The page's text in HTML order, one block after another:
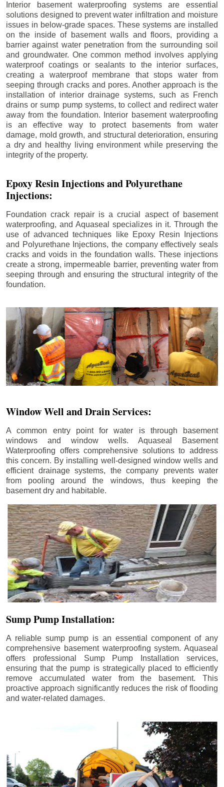
Interior basement waterproofing systems are essential
solutions designed to prevent water infiltration and moisture
issues in below-grade spaces. These systems are installed
on the inside of basement walls and floors, providing a
barrier against water penetration from the surrounding soil
and groundwater. One common method involves applying
waterproof coatings or sealants to the interior surfaces,
creating a waterproof membrane that stops water from
seeping through cracks and pores. Another approach is the
installation of interior drainage systems, such as French
drains or sump pump systems, to collect and redirect water
away from the foundation. Interior basement waterproofing
is an effective way to protect basements from water
damage, mold growth, and structural deterioration, ensuring
a dry and healthy living environment while preserving the
integrity of the property.
Epoxy Resin Injections and Polyurethane
Injections:
Foundation crack repair is a crucial aspect of basement
waterproofing, and Aquaseal specializes in it. Through the
use of advanced techniques like Epoxy Resin Injections
and Polyurethane Injections, the company effectively seals
cracks and voids in the foundation walls. These injections
create a strong, impermeable barrier, preventing water from
seeping through and ensuring the structural integrity of the
foundation.
Window Well and Drain Services:
A common entry point for water is through basement
windows and window wells. Aquaseal Basement
Waterproofing offers comprehensive solutions to address
this concern. By installing well-designed window wells and
efficient drainage systems, the company prevents water
from pooling around the windows, thus keeping the
basement dry and habitable.
Sump Pump Installation:
A reliable sump pump is an essential component of any
comprehensive basement waterproofing system. Aquaseal
offers professional Sump Pump Installation services,
ensuring that the pump is strategically placed to efficiently
remove accumulated water from the basement. This
proactive approach significantly reduces the risk of flooding
and water-related damages.